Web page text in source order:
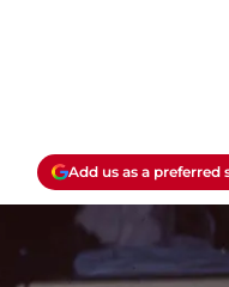
Add us as a preferred